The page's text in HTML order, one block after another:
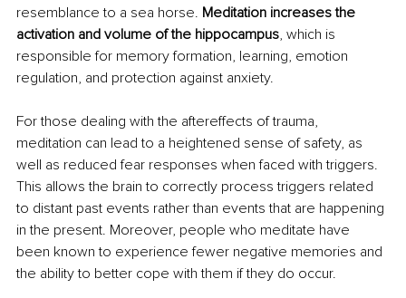
resemblance to a sea horse. Meditation increases the
activation and volume of the hippocampus, which is
responsible for memory formation, learning, emotion
regulation, and protection against anxiety.
For those dealing with the aftereffects of trauma,
meditation can lead to a heightened sense of safety, as
well as reduced fear responses when faced with triggers.
This allows the brain to correctly process triggers related
to distant past events rather than events that are happening
in the present. Moreover, people who meditate have
been known to experience fewer negative memories and
the ability to better cope with them if they do occur.